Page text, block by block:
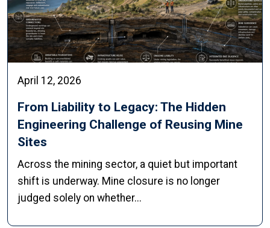
April 12, 2026
From Liability to Legacy: The Hidden
Engineering Challenge of Reusing Mine
Sites
Across the mining sector, a quiet but important
shift is underway. Mine closure is no longer
judged solely on whether...